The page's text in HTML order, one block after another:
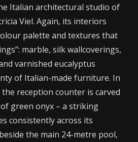
Italian architectural studio of
Viel. Again, its interiors
palette and textures that
marble, silk wallcoverings,
varnished eucalyptus
of Italian-made furniture. In
reception counter is carved
green onyx – a striking
consistently across its
the main 24-metre pool,